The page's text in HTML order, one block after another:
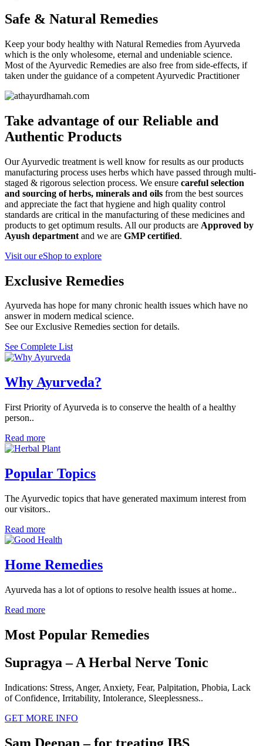
Safe & Natural Remedies
Keep your body healthy with Natural Remedies from Ayurveda
which is the only wholesome, eternal and undeniable science.
Most of the Ayurvedic Remedies are also free from side-effects, if
taken under the guidance of a competent Ayurvedic Practitioner
Take advantage of our Reliable and
Authentic Products
Our Ayurvedic treatment is well know for results as our products
manufacturing process uses herbs which have passed through multi-
staged & rigorous selection process. We ensure careful selection
and sourcing of herbs, minerals and oils from the best sources
and appreciate the fact that hygiene and high quality control
standards are critical in the manufacturing of these medicines and
products to get optimum results. All our products are Approved by
Ayush department and we are GMP certified.
Visit our eShop to explore
Exclusive Remedies
Ayurveda has hope for many chronic health issues which have no
answer in modern medical science.
See our Exclusive Remedies section for details.
See Complete List
Why Ayurveda?
First Priority of Ayurveda is to conserve the health of a healthy
person..
Read more
Popular Topics
The Ayurvedic topics that have generated maximum interest from
our visitors..
Read more
Home Remedies
Ayurveda has a lot of options to resolve health issues at home..
Read more
Most Popular Remedies
Supragya – A Herbal Nerve Tonic
Indications: Stress, Anger, Anxiety, Fear, Palpitation, Phobia, Lack
of Confidence, Irritability, Intolerance, Sleeplessness..
GET MORE INFO
Sam Deepan – for treating IBS